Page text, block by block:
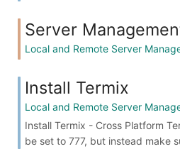
Server
Local and Remote Server
Install Termix
Local and Remote Server
Install Termix - Cross Platform
be set to 777, but instead make